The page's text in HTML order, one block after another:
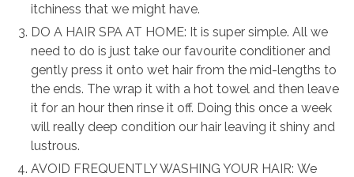
itchiness that we might have.
DO A HAIR SPA AT HOME: It is super simple. All we
need to do is just take our favourite conditioner and
gently press it onto wet hair from the mid-lengths to
the ends. The wrap it with a hot towel and then leave
it for an hour then rinse it off. Doing this once a week
will really deep condition our hair leaving it shiny and
lustrous.
AVOID FREQUENTLY WASHING YOUR HAIR: We